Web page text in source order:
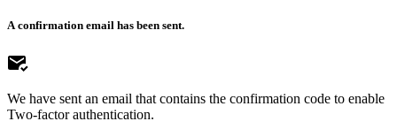
A confirmation email has been sent.
We have sent an email that contains the confirmation code to enable
Two-factor authentication.